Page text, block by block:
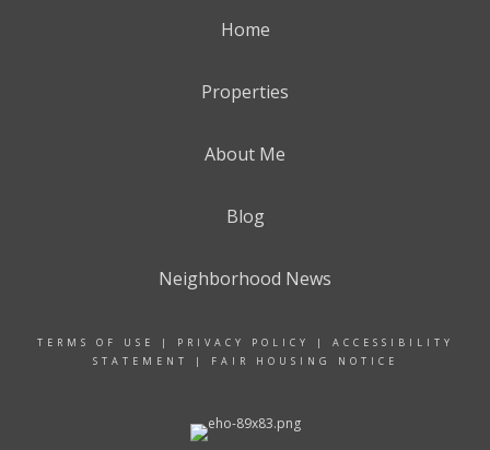
Home
Properties
About Me
Blog
Neighborhood News
TERMS OF USE | PRIVACY POLICY | ACCESSIBILITY
STATEMENT
| FAIR HOUSING NOTICE